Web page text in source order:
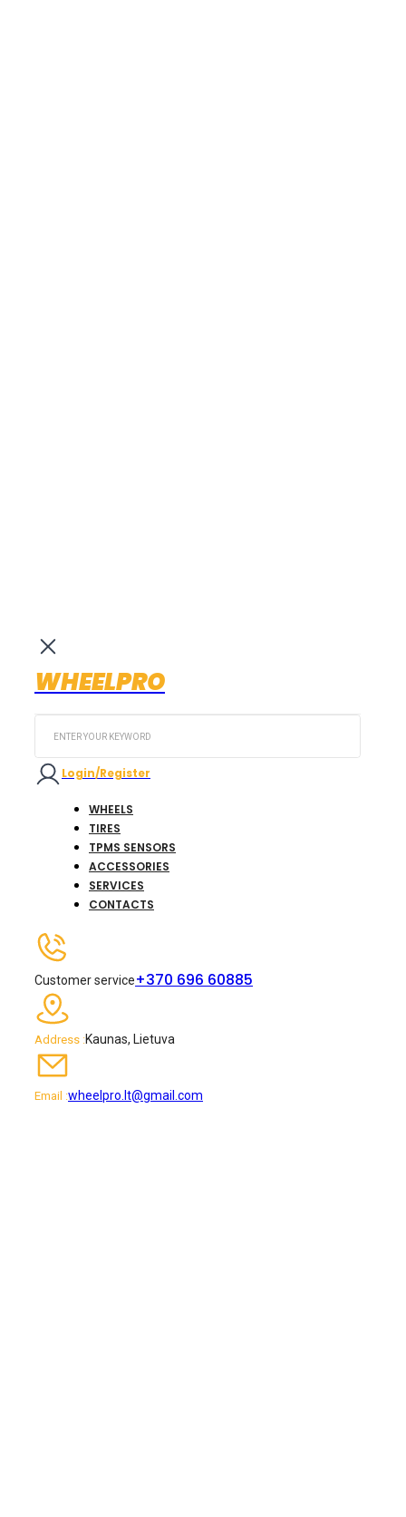
WHEELPRO
Login/Register
WHEELS
TIRES
TPMS SENSORS
ACCESSORIES
SERVICES
CONTACTS
Customer service+370 696 60885
Address :Kaunas, Lietuva
Email :wheelpro.lt@gmail.com